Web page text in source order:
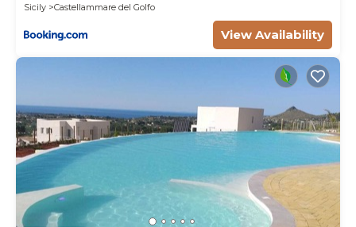
Sicily
Castellammare del Golfo
View Availability